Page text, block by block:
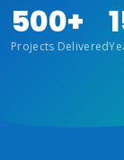
500+
Projects Delivered